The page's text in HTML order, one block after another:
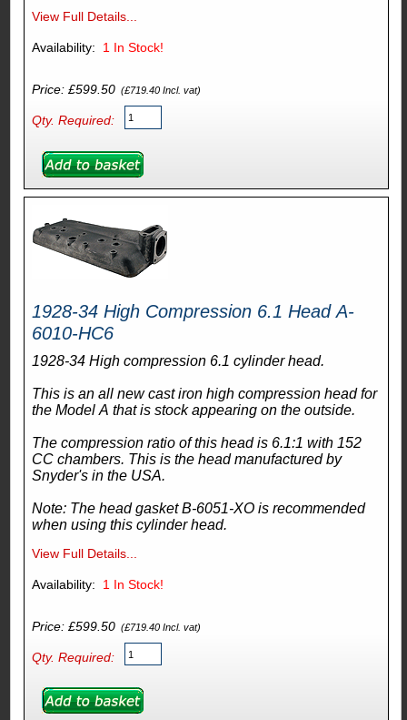
View Full Details...
1 In Stock!
Price: £599.50(£719.40 Incl. vat)
Qty. Required:
1928-34 High Compression 6.1 Head A-
6010-HC6
1928-34 High compression 6.1 cylinder head.
This is an all new cast iron high compression head for
the Model A that is stock appearing on the outside.
The compression ratio of this head is 6.1:1 with 152
CC chambers. This is the head manufactured by
Snyder's in the USA.
Note: The head gasket B-6051-XO is recommended
when using this cylinder head.
View Full Details...
1 In Stock!
Price: £599.50(£719.40 Incl. vat)
Qty. Required: